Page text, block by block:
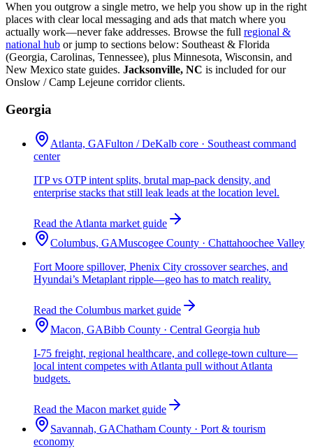
When you outgrow a single metro, we help you show up in the right
places with clear local messaging and ads that match where you
actually work—never fake addresses. Browse the full regional &
national hub or jump to sections below: Southeast & Florida
(Georgia, Carolinas, Tennessee), plus Minnesota, Wisconsin, and
New Mexico state guides. Jacksonville, NC is included for our
Onslow / Camp Lejeune corridor clients.
Georgia
Atlanta, GAFulton / DeKalb core · Southeast command
center
ITP vs OTP intent splits, brutal map-pack density, and
enterprise stacks that still leak leads at the location level.
Read the Atlanta market guide
Columbus, GAMuscogee County · Chattahoochee Valley
Fort Moore spillover, Phenix City crossover searches, and
Hyundai’s Metaplant ripple—geo has to match reality.
Read the Columbus market guide
Macon, GABibb County · Central Georgia hub
I-75 freight, regional healthcare, and college-town culture—
local intent competes with Atlanta pull without Atlanta
budgets.
Read the Macon market guide
Savannah, GAChatham County · Port & tourism
economy